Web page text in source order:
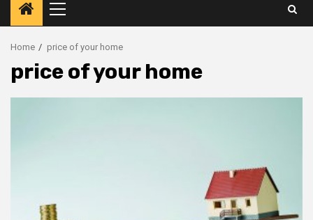
Primary
Menu
Home price of your home
price of your home